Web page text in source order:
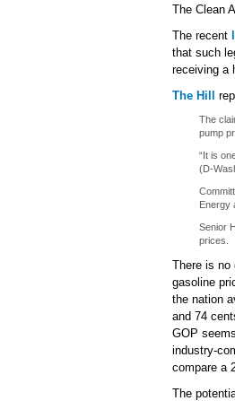
The Clean
The recent
that such
receiving a
The Hill
The
pump
“It is
(D-
Energy
Senior
prices.
There is no
gasoline
the nation
and 74
GOP
industry-
compare a
The